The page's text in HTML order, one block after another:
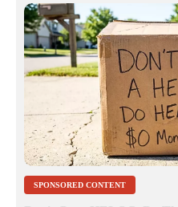
SPONSORED CONTENT